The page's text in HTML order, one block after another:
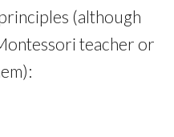
(although
teacher or